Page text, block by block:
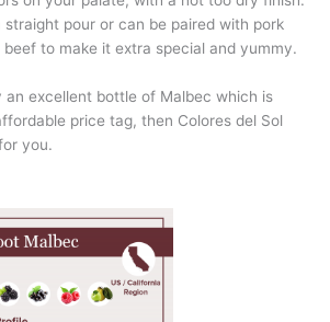
straight pour or can be paired with pork
to make it extra special and yummy.
excellent bottle of Malbec which is
price tag, then Colores del Sol
you.